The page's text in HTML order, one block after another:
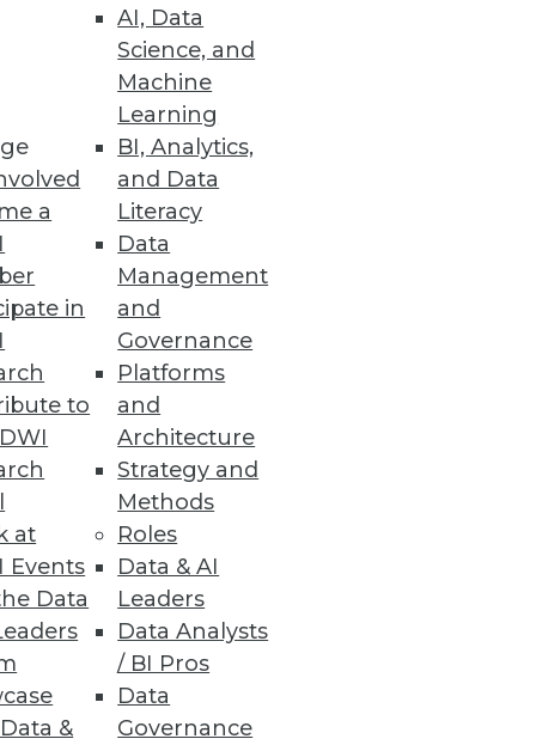
a
in
to
at
Events
Data
&
AI, Data
Science, and
Machine
Learning
BI, Analytics,
and Data
Literacy
Data
Management
and
Governance
Platforms
and
Architecture
Strategy and
Methods
Roles
Data & AI
Leaders
Data Analysts
/ BI Pros
Data
Governance